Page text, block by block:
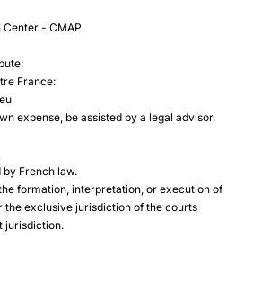
- CMAP
France:
expense, be assisted by a legal advisor.
by French law.
formation, interpretation, or execution of
the exclusive jurisdiction of the courts
jurisdiction.